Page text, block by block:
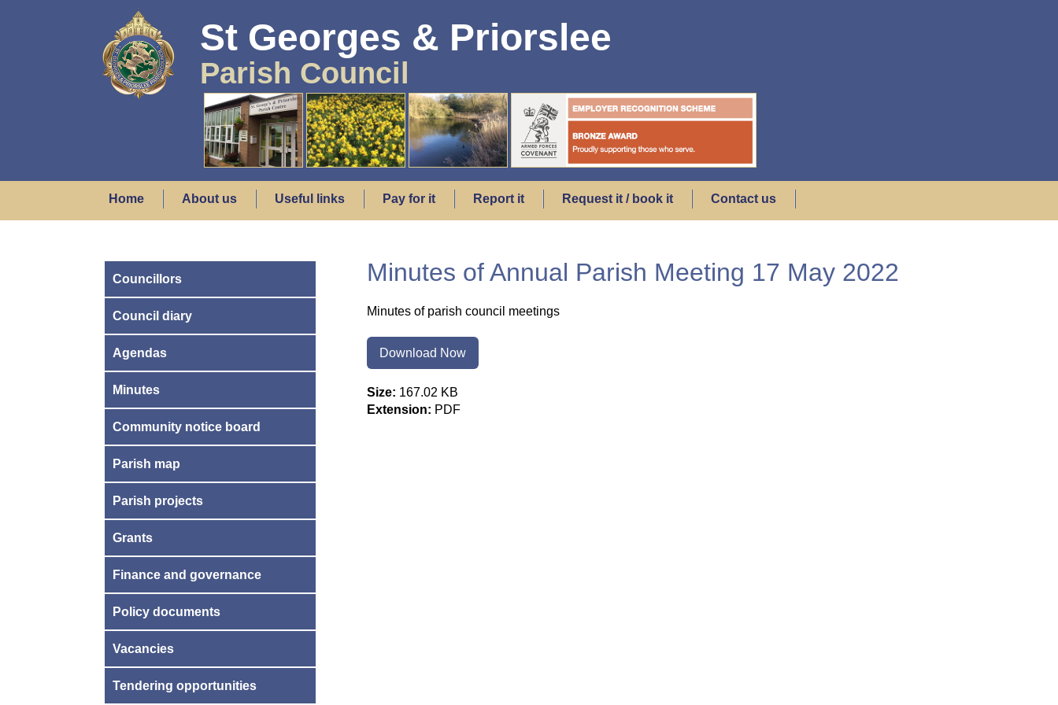
St Georges & Priorslee
Parish Council
Home About us Useful links Pay for it Report it Request it / book it Contact us
Minutes of Annual Parish Meeting 17 May 2022
Minutes of parish council meetings
Download Now
Size: 167.02 KB
Extension: PDF
Councillors
Council diary
Agendas
Minutes
Community notice board
Parish map
Parish projects
Grants
Finance and governance
Policy documents
Vacancies
Tendering opportunities